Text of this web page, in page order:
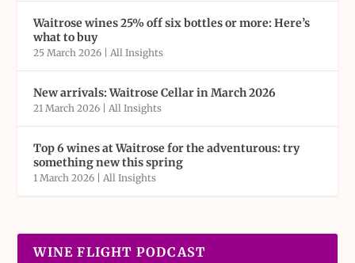
Waitrose wines 25% off six bottles or more: Here’s
what to buy
25 March 2026 |All Insights
New arrivals: Waitrose Cellar in March 2026
21 March 2026 |All Insights
Top 6 wines at Waitrose for the adventurous: try
something new this spring
1 March 2026 |All Insights
WINE FLIGHT PODCAST